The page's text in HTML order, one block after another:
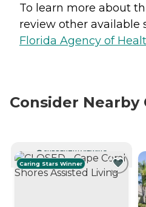
To learn more about
review other available
Florida Agency of
Consider Nearby
CURRENTLY VIEWING
Caring Stars Winner